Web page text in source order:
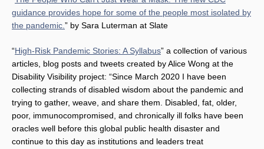
guidance provides hope for some of the people most isolated by
the pandemic.” by Sara Luterman at Slate
“High-Risk Pandemic Stories: A Syllabus” a collection of various
articles, blog posts and tweets created by Alice Wong at the
Disability Visibility project: “Since March 2020 I have been
collecting strands of disabled wisdom about the pandemic and
trying to gather, weave, and share them. Disabled, fat, older,
poor, immunocompromised, and chronically ill folks have been
oracles well before this global public health disaster and
continue to this day as institutions and leaders treat